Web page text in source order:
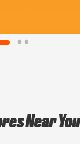
Near You